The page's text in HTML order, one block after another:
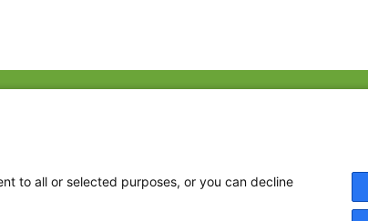
Hospital/
Academy,
Threads
to all or selected purposes, or you can decline